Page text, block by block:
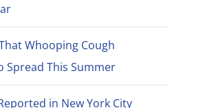
Whooping Cough
Spread This Summer
in New York City